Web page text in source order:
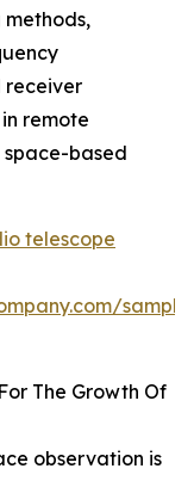
methods,
receiver
remote
based
telescope
The Growth Of
observation is